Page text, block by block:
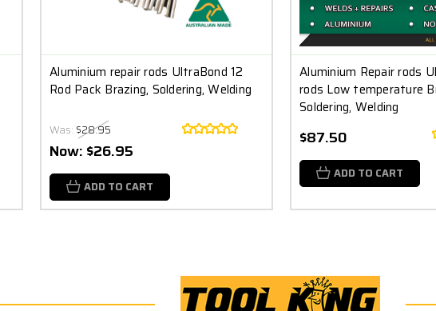
Aluminium repair rods UltraBond 12
Rod Pack Brazing, Soldering, Welding
Was: $28.95
Now: $26.95
ADD TO CART
Aluminium Repair rods
rods Low temperature
Soldering, Welding
$87.50
ADD TO CART